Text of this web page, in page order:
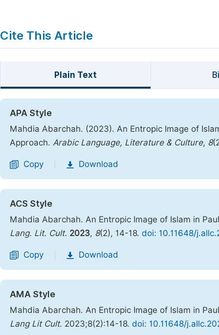
Cite This Article
Plain Text
APA Style
Mahdia Abarchah. (2023). An Entropic Image of
Approach. Arabic Language, Literature & Culture, 8
Copy Download
ACS Style
Mahdia Abarchah. An Entropic Image of Islam in
Lang. Lit. Cult. 2023, 8(2), 14-18. doi: 10.11648/
Copy Download
AMA Style
Mahdia Abarchah. An Entropic Image of Islam in
Lang Lit Cult. 2023;8(2):14-18. doi: 10.11648/